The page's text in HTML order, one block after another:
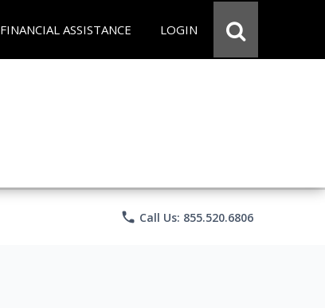
FINANCIAL ASSISTANCE LOGIN
phone Call Us: 855.520.6806